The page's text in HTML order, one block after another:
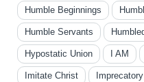
Humble Beginnings
Humble Servants
Hypostatic Union I AM
Imitate Christ